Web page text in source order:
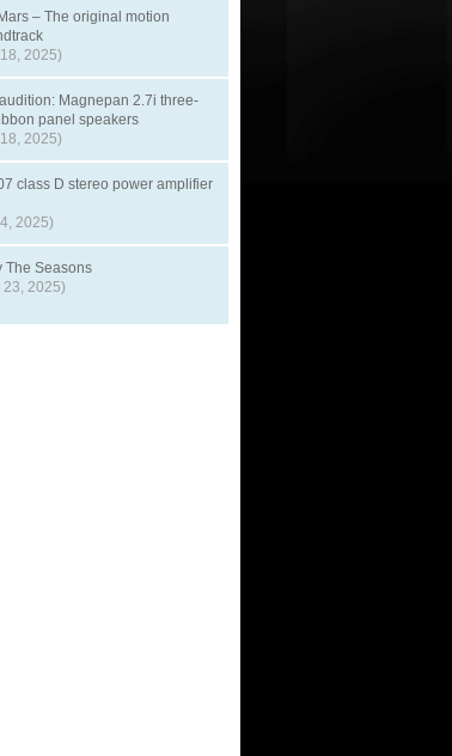
– The original motion
2025)
Magnepan 2.7i three-
panel speakers
2025)
class D stereo power amplifier
2025)
The Seasons
23, 2025)